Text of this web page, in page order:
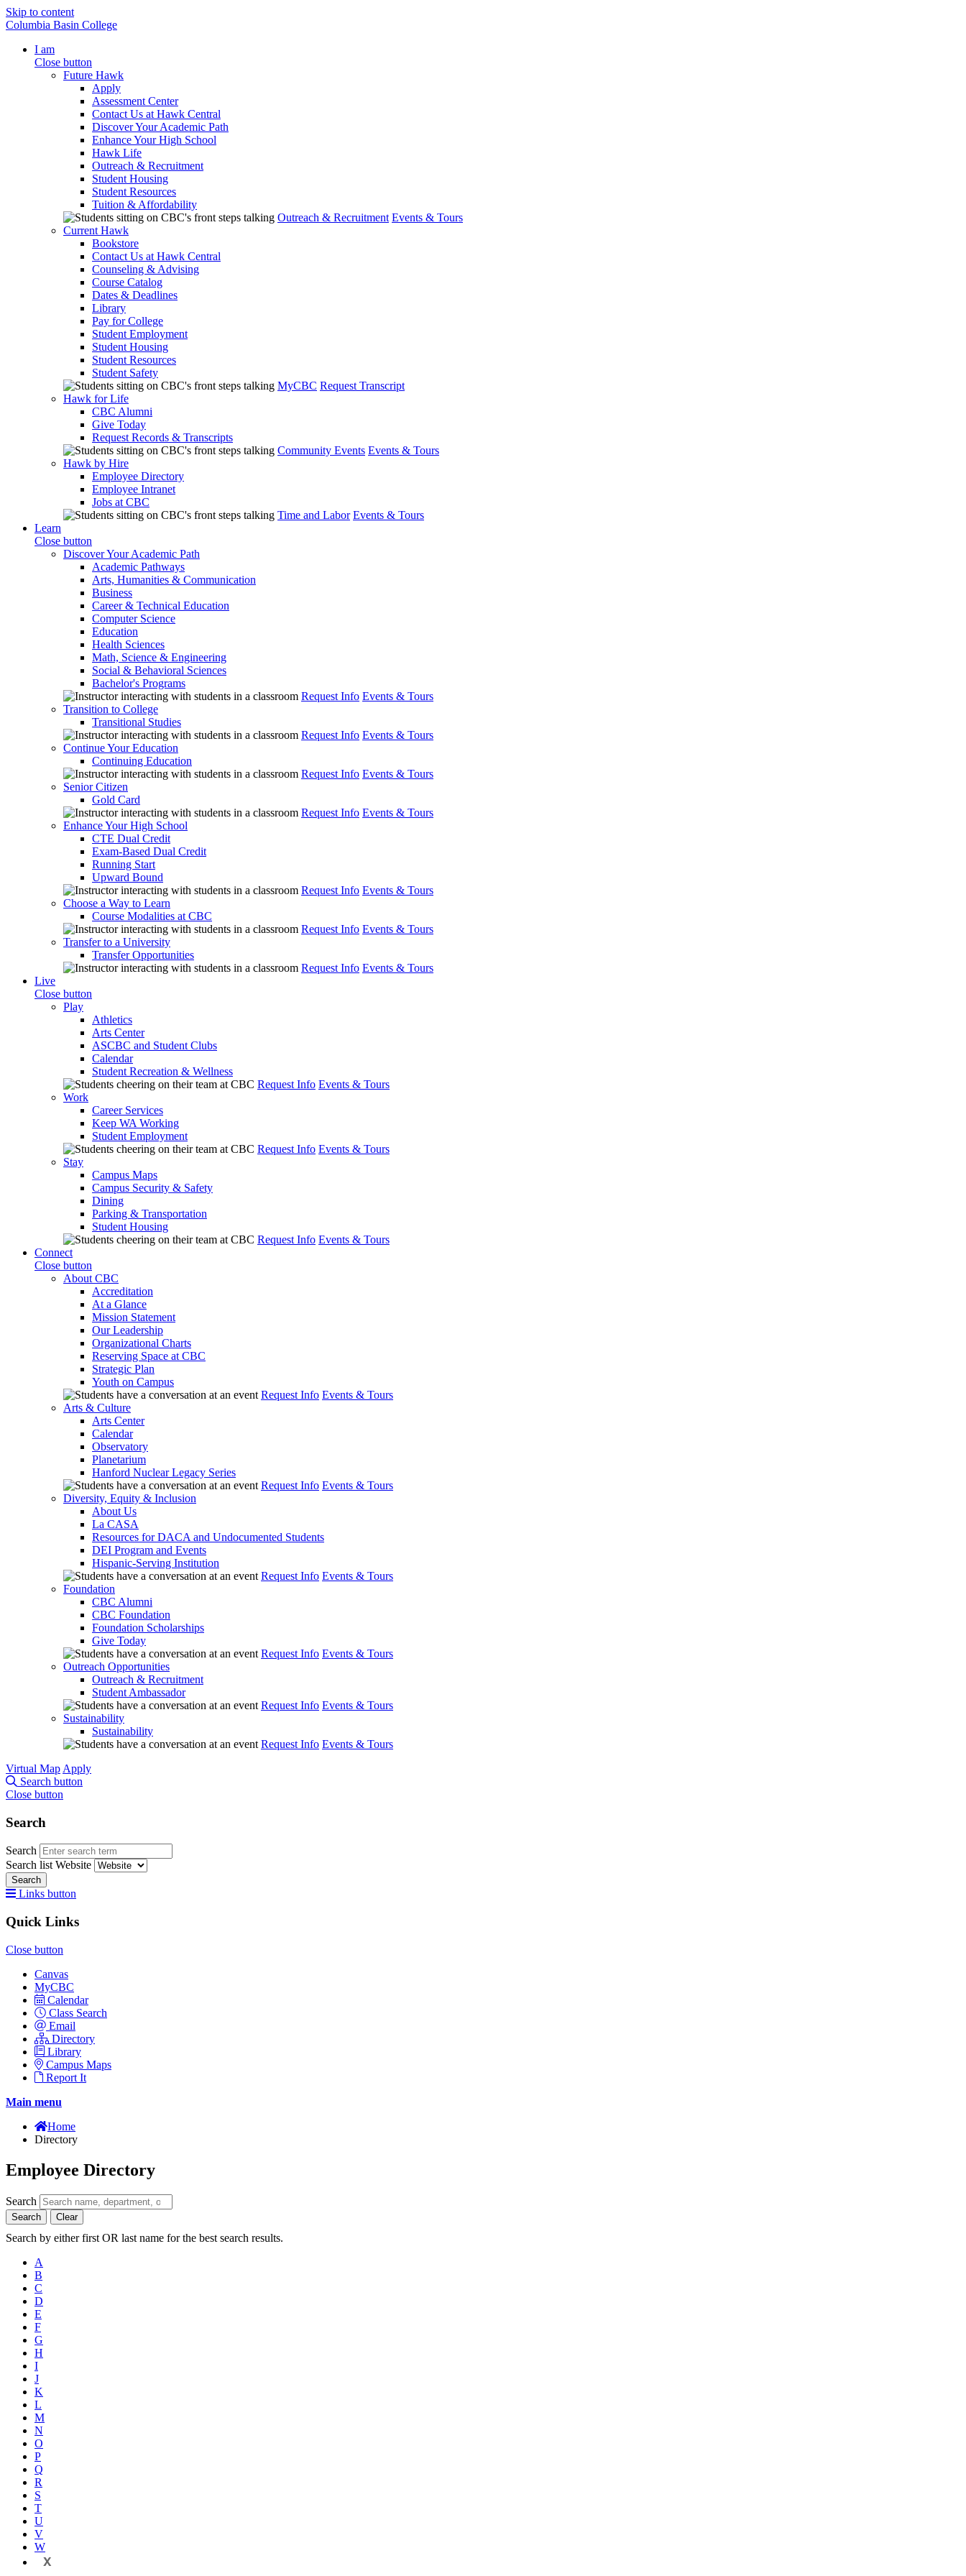
Skip to content
Columbia Basin College
I am
Close button
Future Hawk
Apply
Assessment Center
Contact Us at Hawk Central
Discover Your Academic Path
Enhance Your High School
Hawk Life
Outreach & Recruitment
Student Housing
Student Resources
Tuition & Affordability
Outreach & Recruitment Events & Tours
Current Hawk
Bookstore
Contact Us at Hawk Central
Counseling & Advising
Course Catalog
Dates & Deadlines
Library
Pay for College
Student Employment
Student Housing
Student Resources
Student Safety
MyCBC Request Transcript
Hawk for Life
CBC Alumni
Give Today
Request Records & Transcripts
Community Events Events & Tours
Hawk by Hire
Employee Directory
Employee Intranet
Jobs at CBC
Time and Labor Events & Tours
Learn
Close button
Discover Your Academic Path
Academic Pathways
Arts, Humanities & Communication
Business
Career & Technical Education
Computer Science
Education
Health Sciences
Math, Science & Engineering
Social & Behavioral Sciences
Bachelor's Programs
Request Info Events & Tours
Transition to College
Transitional Studies
Request Info Events & Tours
Continue Your Education
Continuing Education
Request Info Events & Tours
Senior Citizen
Gold Card
Request Info Events & Tours
Enhance Your High School
CTE Dual Credit
Exam-Based Dual Credit
Running Start
Upward Bound
Request Info Events & Tours
Choose a Way to Learn
Course Modalities at CBC
Request Info Events & Tours
Transfer to a University
Transfer Opportunities
Request Info Events & Tours
Live
Close button
Play
Athletics
Arts Center
ASCBC and Student Clubs
Calendar
Student Recreation & Wellness
Request Info Events & Tours
Work
Career Services
Keep WA Working
Student Employment
Request Info Events & Tours
Stay
Campus Maps
Campus Security & Safety
Dining
Parking & Transportation
Student Housing
Request Info Events & Tours
Connect
Close button
About CBC
Accreditation
At a Glance
Mission Statement
Our Leadership
Organizational Charts
Reserving Space at CBC
Strategic Plan
Youth on Campus
Request Info Events & Tours
Arts & Culture
Arts Center
Calendar
Observatory
Planetarium
Hanford Nuclear Legacy Series
Request Info Events & Tours
Diversity, Equity & Inclusion
About Us
La CASA
Resources for DACA and Undocumented Students
DEI Program and Events
Hispanic-Serving Institution
Request Info Events & Tours
Foundation
CBC Alumni
CBC Foundation
Foundation Scholarships
Give Today
Request Info Events & Tours
Outreach Opportunities
Outreach & Recruitment
Student Ambassador
Request Info Events & Tours
Sustainability
Sustainability
Request Info Events & Tours
Virtual Map Apply
Search button
Close button
Search
Search
Search list Website
Search
Links button
Quick Links
Close button
Canvas
MyCBC
Calendar
Class Search
Email
Directory
Library
Campus Maps
Report It
Main menu
Home
Directory
Employee Directory
Search
Search Clear
Search by either first OR last name for the best search results.
A
B
C
D
E
F
G
H
I
J
K
L
M
N
O
P
Q
R
S
T
U
V
W
X